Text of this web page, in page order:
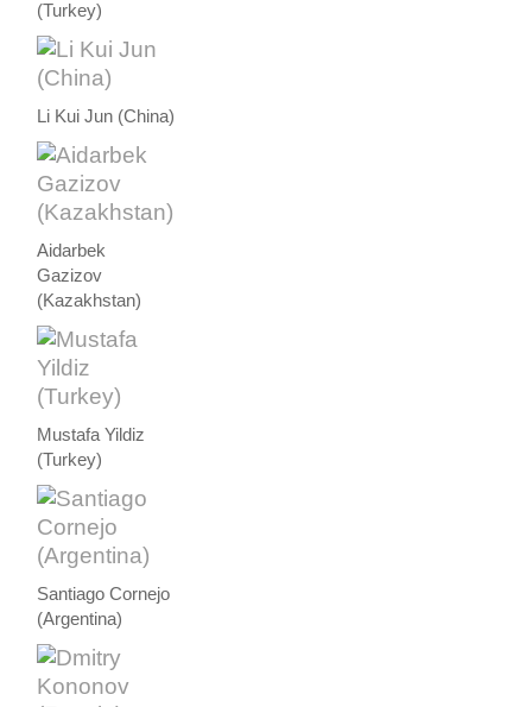
(Turkey)
Li Kui Jun (China)
Aidarbek
Gazizov
(Kazakhstan)
Mustafa Yildiz
(Turkey)
Santiago Cornejo
(Argentina)